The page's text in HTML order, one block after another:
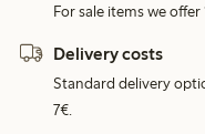
For sale items we offer
Delivery costs
Standard delivery
7€.